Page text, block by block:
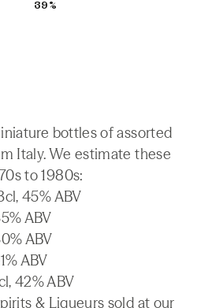
39%
bottles of assorted
Italy. We estimate these
to 1980s:
45% ABV
ABV
ABV
ABV
42% ABV
& Liqueurs sold at our